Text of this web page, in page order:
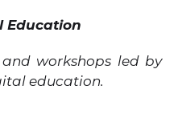
Education
workshops led by
education.